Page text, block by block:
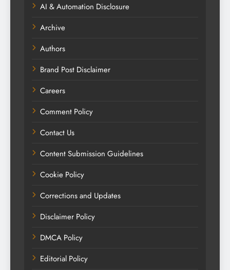
AI & Automation Disclosure
Archive
Authors
Brand Post Disclaimer
Careers
Comment Policy
Contact Us
Content Submission Guidelines
Cookie Policy
Corrections and Updates
Disclaimer Policy
DMCA Policy
Editorial Policy